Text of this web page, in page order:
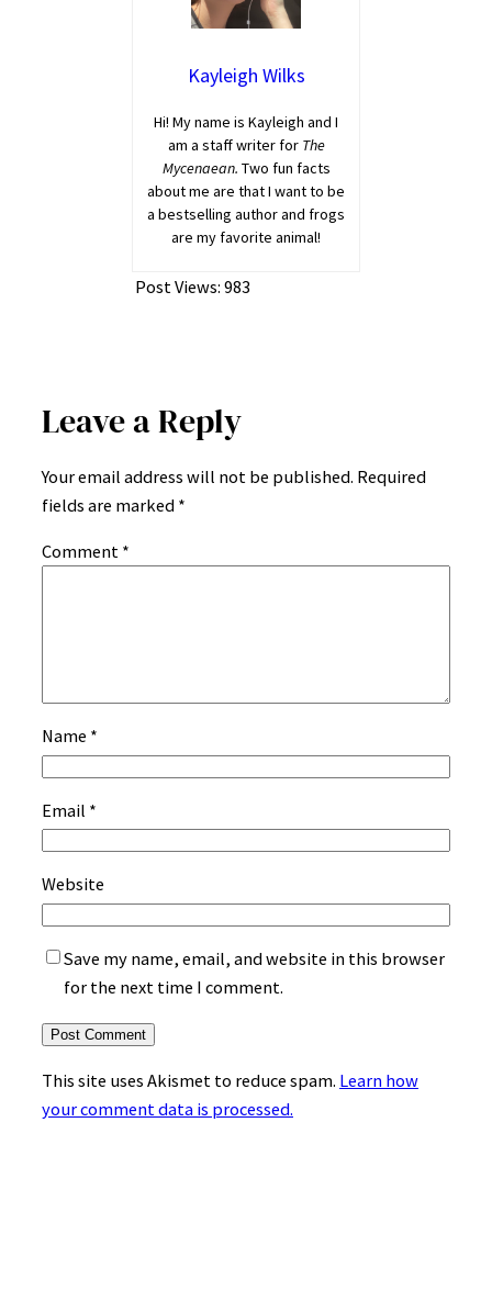
Kayleigh Wilks
Hi! My name is Kayleigh and I
am a staff writer for The
Mycenaean. Two fun facts
about me are that I want to be
a bestselling author and frogs
are my favorite animal!
Post Views: 983
Leave a Reply
Your email address will not be published. Required
fields are marked *
Comment *
Name *
Email *
Website
Save my name, email, and website in this browser
for the next time I comment.
This site uses Akismet to reduce spam. Learn how
your comment data is processed.